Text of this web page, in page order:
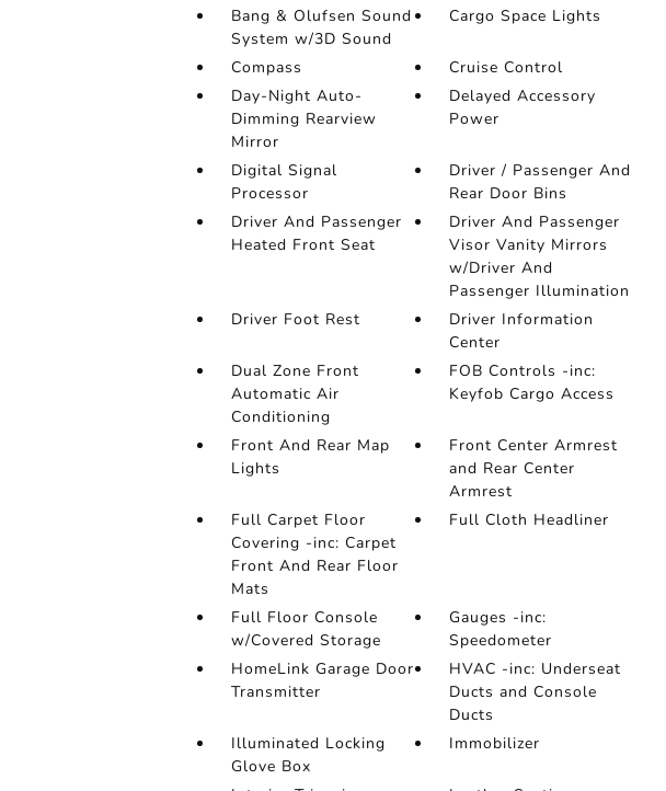
Bang & Olufsen Sound
System w/3D Sound
Cargo Space Lights
Compass
Cruise Control
Day-Night Auto-
Dimming Rearview
Mirror
Delayed Accessory
Power
Digital Signal
Processor
Driver / Passenger And
Rear Door Bins
Driver And Passenger
Heated Front Seat
Driver And Passenger
Visor Vanity Mirrors
w/Driver And
Passenger Illumination
Driver Foot Rest
Driver Information
Center
Dual Zone Front
Automatic Air
Conditioning
FOB Controls -inc:
Keyfob Cargo Access
Front And Rear Map
Lights
Front Center Armrest
and Rear Center
Armrest
Full Carpet Floor
Covering -inc: Carpet
Front And Rear Floor
Mats
Full Cloth Headliner
Full Floor Console
w/Covered Storage
Gauges -inc:
Speedometer
HomeLink Garage Door
Transmitter
HVAC -inc: Underseat
Ducts and Console
Ducts
Illuminated Locking
Glove Box
Immobilizer